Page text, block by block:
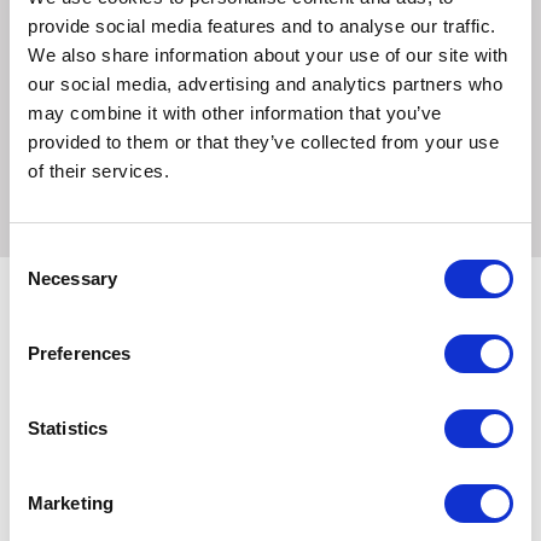
provide social media features and to analyse our traffic.
We also share information about your use of our site with
our social media, advertising and analytics partners who
may combine it with other information that you’ve
provided to them or that they’ve collected from your use
of their services.
Selection
Necessary
Preferences
Statistics
Marketing
staying away.
We only use quality, human grade meats in our pouches,
and absolutely no meat meals or meat derivatives. All of
our complete and balanced meals are veterinary approved
and made to FEDIAF guidelines.
Related Products